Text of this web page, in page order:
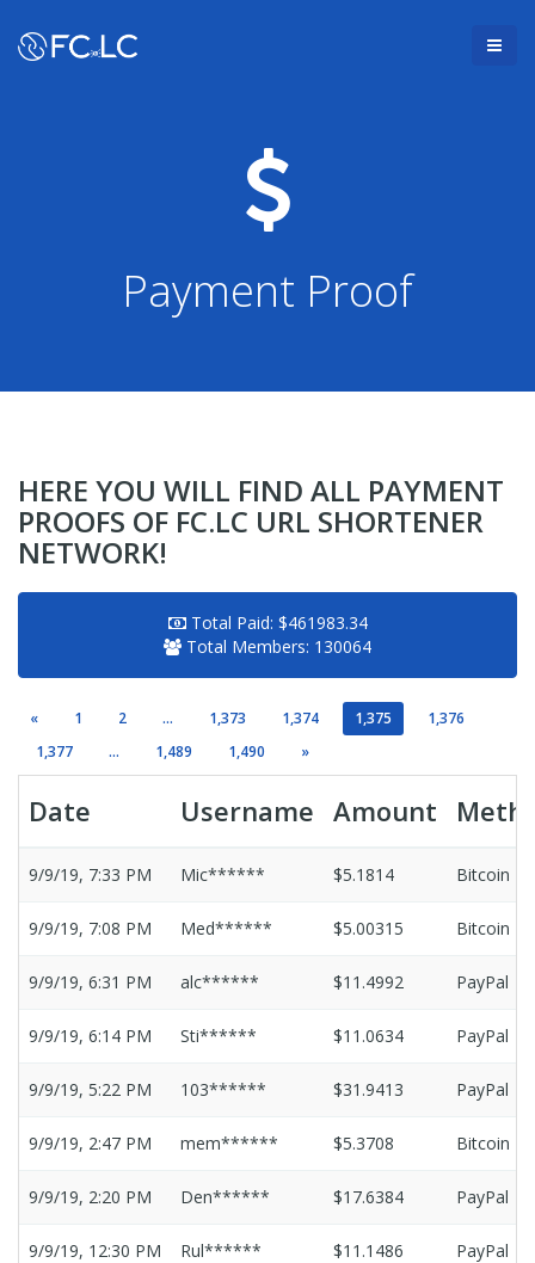
Payment Proof
HERE YOU WILL FIND ALL PAYMENT
PROOFS OF FC.LC URL SHORTENER
NETWORK!
Total Paid: $461983.34
Total Members: 130064
« 1 2 ... 1,373 1,374 1,375
1,376
1,377
... 1,489 1,490 »
Date Username Amount
9/9/19, 7:33 PM Mic****** $5.1814 Bitcoin
9/9/19, 7:08 PM Med****** $5.00315 Bitcoin
9/9/19, 6:31 PM alc****** $11.4992 PayPal
9/9/19, 6:14 PM Sti****** $11.0634 PayPal
9/9/19, 5:22 PM 103****** $31.9413 PayPal
9/9/19, 2:47 PM mem****** $5.3708 Bitcoin
9/9/19, 2:20 PM Den****** $17.6384 PayPal
9/9/19, 12:30 PM Rul****** $11.1486 PayPal